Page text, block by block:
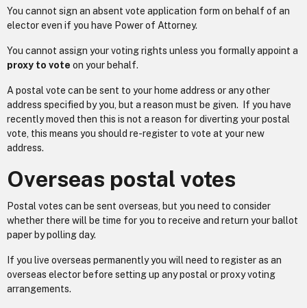
You cannot sign an absent vote application form on behalf of an
elector even if you have Power of Attorney.
You cannot assign your voting rights unless you formally appoint a
proxy to vote on your behalf.
A postal vote can be sent to your home address or any other
address specified by you, but a reason must be given. If you have
recently moved then this is not a reason for diverting your postal
vote, this means you should re-register to vote at your new
address.
Overseas postal votes
Postal votes can be sent overseas, but you need to consider
whether there will be time for you to receive and return your ballot
paper by polling day.
If you live overseas permanently you will need to register as an
overseas elector before setting up any postal or proxy voting
arrangements.